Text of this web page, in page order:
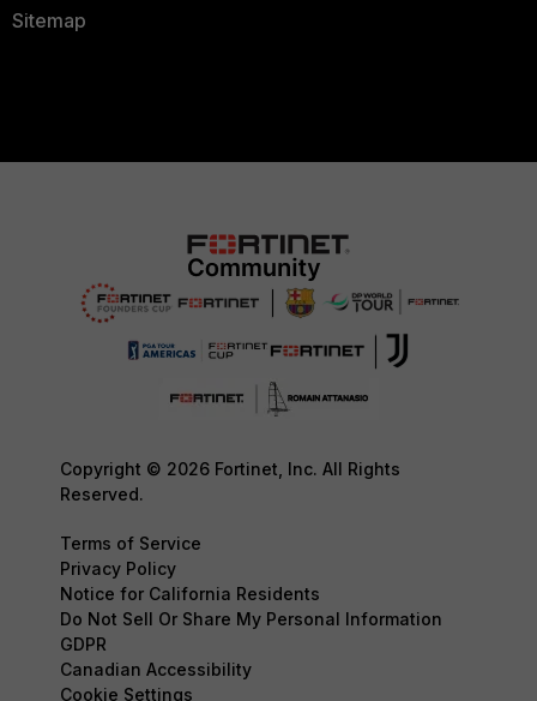
Sitemap
Copyright © 2026 Fortinet, Inc. All Rights
Reserved.
Terms of Service
Privacy Policy
Notice for California Residents
Do Not Sell Or Share My Personal Information
GDPR
Canadian Accessibility
Cookie Settings